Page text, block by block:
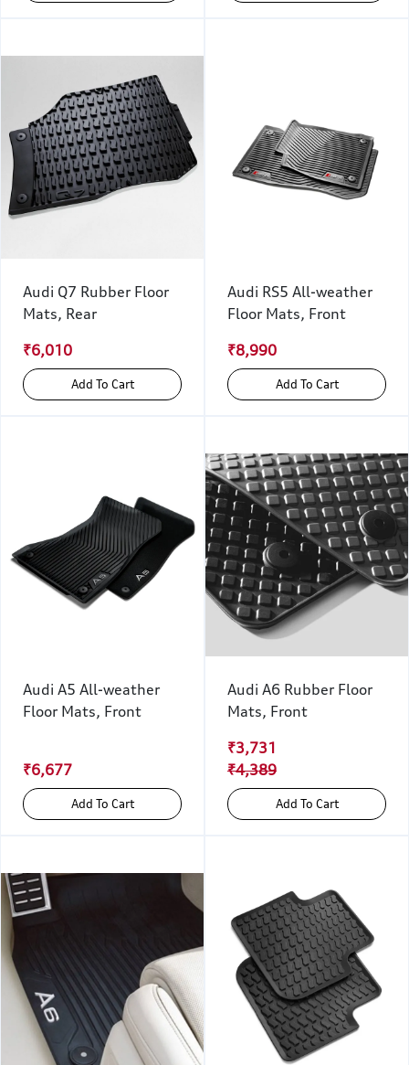
Audi Q7 Rubber Floor
Mats, Rear
₹6,010
Add To Cart
Audi RS5 All-weather
Floor Mats, Front
₹8,990
Add To Cart
Audi A5 All-weather
Floor Mats, Front
₹6,677
Add To Cart
Audi A6 Rubber Floor
Mats, Front
₹3,731
₹4,389
Add To Cart